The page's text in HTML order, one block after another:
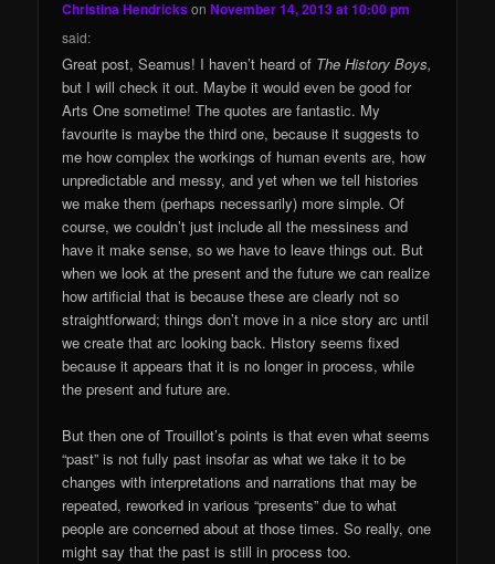
Christina HendricksonNovember 14, 2013 at 10:00 pm
said:
Great post, Seamus! I haven’t heard of The History Boys,
but I will check it out. Maybe it would even be good for
Arts One sometime! The quotes are fantastic. My
favourite is maybe the third one, because it suggests to
me how complex the workings of human events are, how
unpredictable and messy, and yet when we tell histories
we make them (perhaps necessarily) more simple. Of
course, we couldn’t just include all the messiness and
have it make sense, so we have to leave things out. But
when we look at the present and the future we can realize
how artificial that is because these are clearly not so
straightforward; things don’t move in a nice story arc until
we create that arc looking back. History seems fixed
because it appears that it is no longer in process, while
the present and future are.
But then one of Trouillot’s points is that even what seems
“past” is not fully past insofar as what we take it to be
changes with interpretations and narrations that may be
repeated, reworked in various “presents” due to what
people are concerned about at those times. So really, one
might say that the past is still in process too.